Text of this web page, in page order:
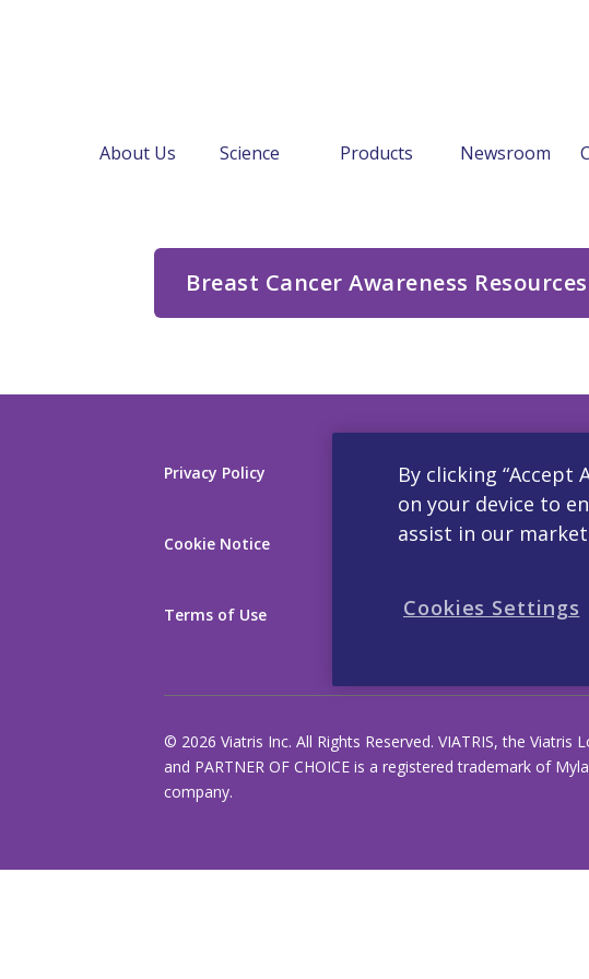
About Us Science Products Newsroom
Breast Cancer Awareness Resources
Privacy Policy
Cookie Notice
Terms of Use
Contact us
About Us
Products
© 2026 Viatris Inc. All Rights Reserved. VIATRIS, the Viatris
and PARTNER OF CHOICE is a registered trademark of
company.
By clicking “Accept
on your device to
assist in our
Cookies Settings